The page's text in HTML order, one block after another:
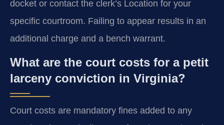
docket or contact the clerk’s Location for your
specific courtroom. Failing to appear results in an
additional charge and a bench warrant.
What are the court costs for a petit
larceny conviction in Virginia?
Court costs are mandatory fines added to any